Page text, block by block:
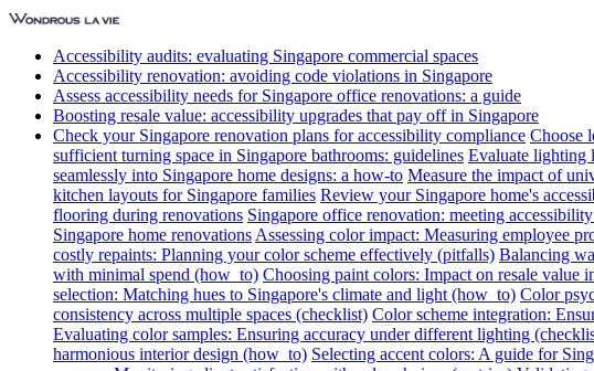
Accessibility audits: evaluating Singapore commercial spaces
Accessibility renovation: avoiding code violations in Singapore
Assess accessibility needs for Singapore office renovations: a guide
Boosting resale value: accessibility upgrades that pay off in Singapore
Check your Singapore renovation plans for accessibility compliance Choose
sufficient turning space in Singapore bathrooms: guidelines Evaluate lighting
seamlessly into Singapore home designs: a how-to Measure the impact of
kitchen layouts for Singapore families Review your Singapore home's
flooring during renovations Singapore office renovation: meeting
Singapore home renovations Assessing color impact: Measuring employee
costly repaints: Planning your color scheme effectively (pitfalls) Balancing
with minimal spend (how_to) Choosing paint colors: Impact on resale value
selection: Matching hues to Singapore's climate and light (how_to) Color
consistency across multiple spaces (checklist) Color scheme integration:
Evaluating color samples: Ensuring accuracy under different lighting
harmonious interior design (how_to) Selecting accent colors: A guide for